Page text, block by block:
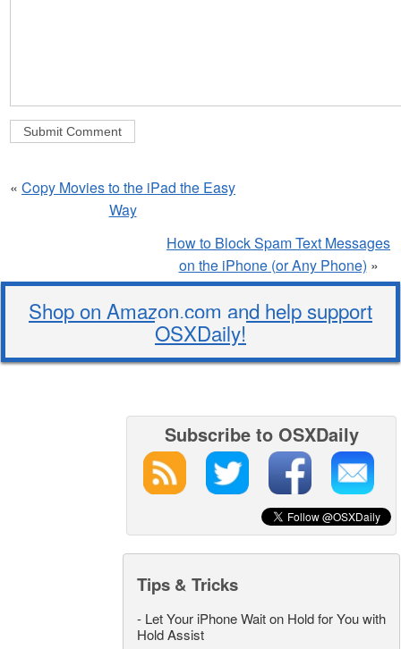
« Copy Movies to the iPad the Easy
Way
How to Block Spam Text Messages
on the iPhone (or Any Phone) »
Shop on Amazon.com and help support
OSXDaily!
Subscribe to OSXDaily
Tips & Tricks
- Let Your iPhone Wait on Hold for You with
Hold Assist